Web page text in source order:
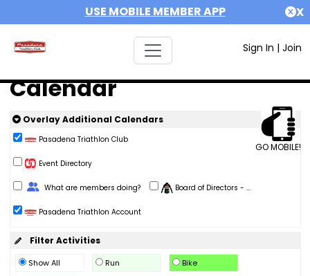
USE MOBILE MEMBER APP X
Sign In | Join
Calendar
GO MOBILE!
Overlay Additional Calendars
Pasadena Triathlon Club
Event Directory
Change Role
What are members doing? Board of Directors - ...
Pasadena Triathlon Account
Filter Activities
Show All Run
Bike